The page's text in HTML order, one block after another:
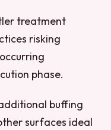
treatment
risking
phase.
buffing
surfaces ideal